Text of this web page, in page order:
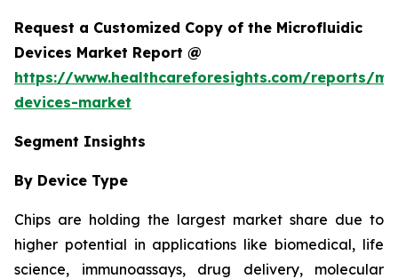
Request a Customized Copy of the Microfluidic
Devices Market Report @
https://www.healthcareforesights.com/reports/
devices-market
Segment Insights
By Device Type
Chips are holding the largest market share due to
higher potential in applications like biomedical, life
science, immunoassays, drug delivery, molecular